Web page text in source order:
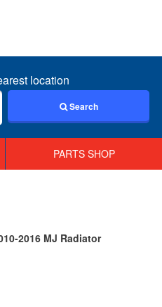
location
Search
PARTS SHOP
2016 MJ Radiator